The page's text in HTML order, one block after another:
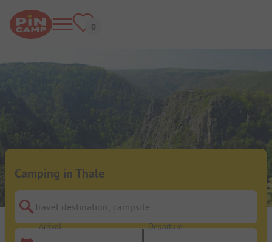
Camping in Thale
Travel destination, campsite
Arrival Departure